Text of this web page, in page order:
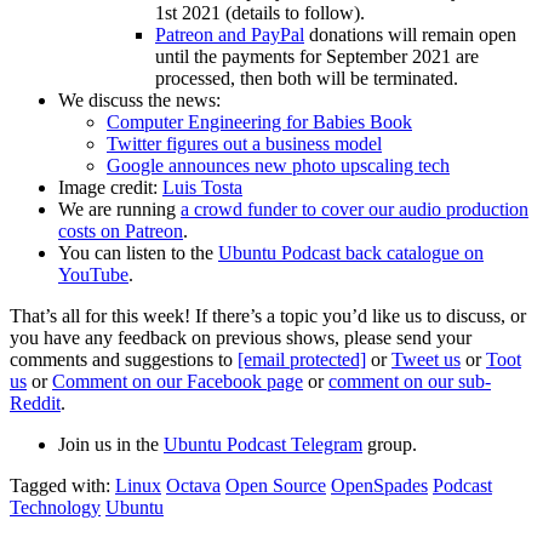
1st 2021 (details to follow).
Patreon and PayPal donations will remain open
until the payments for September 2021 are
processed, then both will be terminated.
We discuss the news:
Computer Engineering for Babies Book
Twitter figures out a business model
Google announces new photo upscaling tech
Image credit: Luis Tosta
We are running a crowd funder to cover our audio production
costs on Patreon.
You can listen to the Ubuntu Podcast back catalogue on
YouTube.
That’s all for this week! If there’s a topic you’d like us to discuss, or
you have any feedback on previous shows, please send your
comments and suggestions to [email protected] orTweet us orToot
us orComment on our Facebook page orcomment on our sub-
Reddit.
Join us in the Ubuntu Podcast Telegram group.
Tagged with: Linux Octava Open Source OpenSpades Podcast
Technology Ubuntu